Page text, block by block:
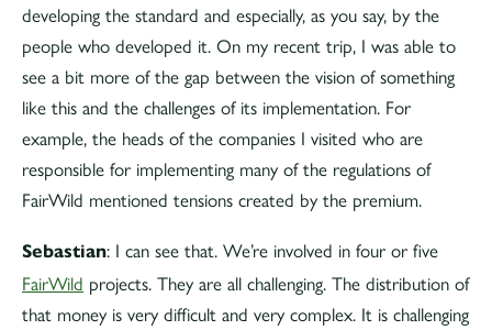
developing the standard and especially, as you say, by the
people who developed it. On my recent trip, I was able to
see a bit more of the gap between the vision of something
like this and the challenges of its implementation. For
example, the heads of the companies I visited who are
responsible for implementing many of the regulations of
FairWild mentioned tensions created by the premium.
Sebastian: I can see that. We’re involved in four or five
FairWild projects. They are all challenging. The distribution of
that money is very difficult and very complex. It is challenging